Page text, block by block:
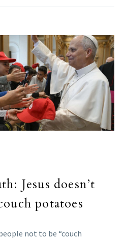
Jesus doesn’t
potatoes
not to be “couch